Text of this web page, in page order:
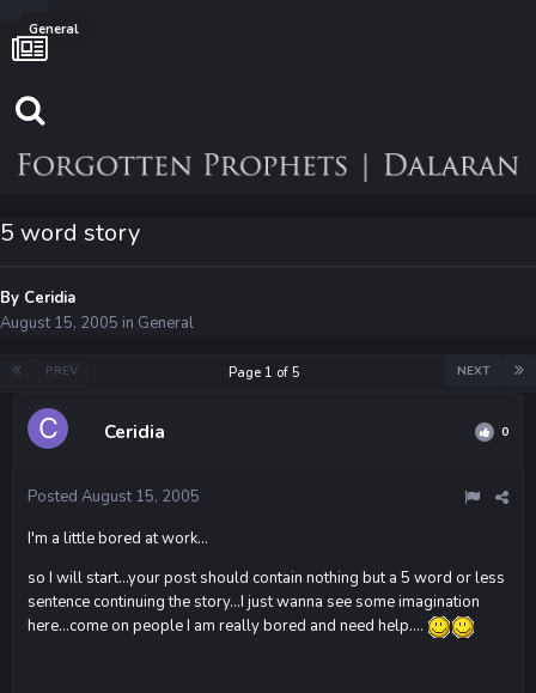
General
5 word story
By Ceridia
August 15, 2005 in General
PREV NEXT
Page 1 of 5
Ceridia 0
Posted August 15, 2005
I'm a little bored at work...
so I will start...your post should contain nothing but a 5 word or less
sentence continuing the story...I just wanna see some imagination
here...come on people I am really bored and need help....